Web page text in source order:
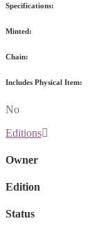
Specifications:
Minted:
Chain:
Includes Physical Item:
No
Editions
Owner
Edition
Status